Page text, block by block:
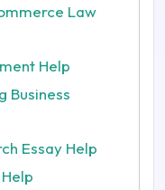
Law
Help
Business
Essay Help